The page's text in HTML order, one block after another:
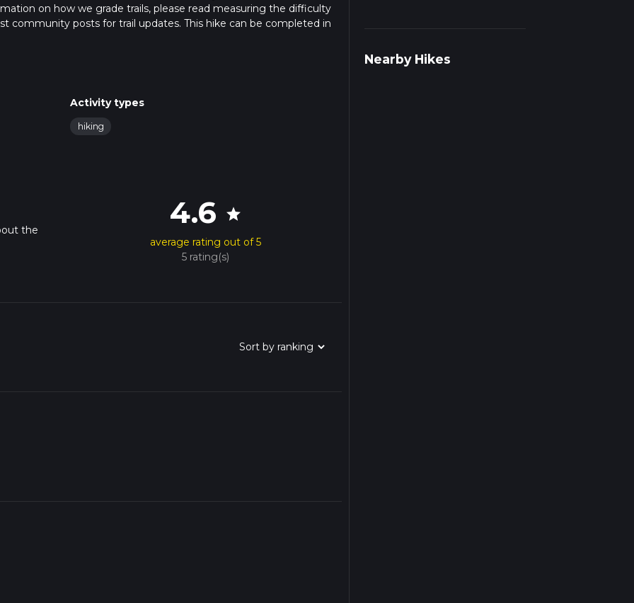
on how we grade trails, please read measuring the difficulty
community posts for trail updates. This hike can be completed in
Activity types
hiking
the
4.6 star
average rating out of 5
5 rating(s)
Nearby Hikes